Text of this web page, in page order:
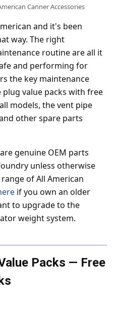
Canner Accessories
and it's been
way. The right
routine are all it
and performing for
the key maintenance
value packs with free
models, the vent pipe
other spare parts
genuine OEM parts
unless otherwise
of All American
if you own an older
to upgrade to the
weight system.
Packs — Free